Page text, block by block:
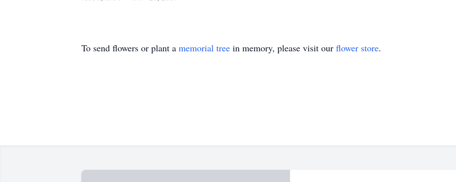
To send flowers or plant a memorial tree in memory, please visit our flower store.